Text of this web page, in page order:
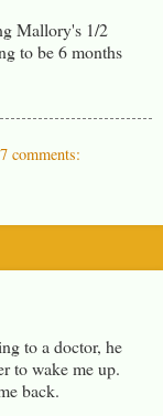
Mallory's 1/2
to be 6 months
7 comments:
to a doctor, he
to wake me up.
back.